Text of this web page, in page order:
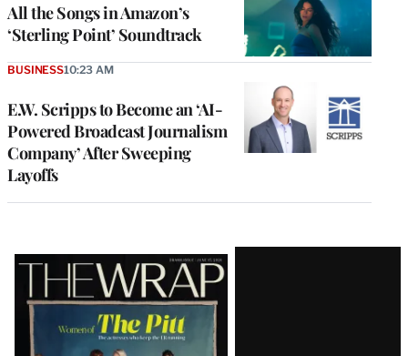
All the Songs in Amazon’s
‘Sterling Point’ Soundtrack
E.W. Scripps to Become an ‘AI-
Powered Broadcast Journalism
Company’ After Sweeping
Layoffs
BUSINESS10:23 AM
Latest
Magazine
Issue